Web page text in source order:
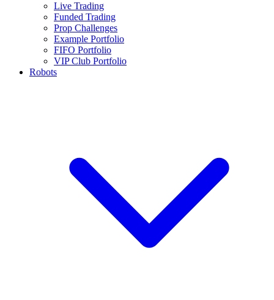
Live Trading
Funded Trading
Prop Challenges
Example Portfolio
FIFO Portfolio
VIP Club Portfolio
Robots